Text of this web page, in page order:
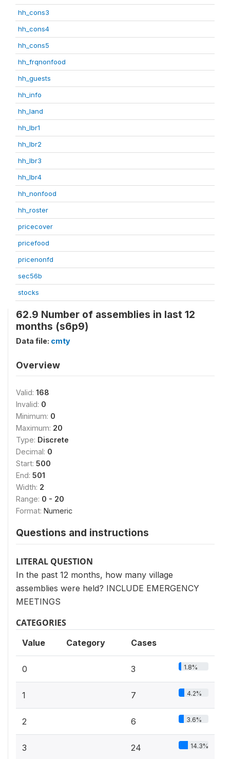
hh_cons3
hh_cons4
hh_cons5
hh_frqnonfood
hh_guests
hh_info
hh_land
hh_lbr1
hh_lbr2
hh_lbr3
hh_lbr4
hh_nonfood
hh_roster
pricecover
pricefood
pricenonfd
sec56b
stocks
62.9 Number of assemblies in last 12
months (s6p9)
Data file: cmty
Overview
Valid: 168
Invalid: 0
Minimum: 0
Maximum: 20
Type: Discrete
Decimal: 0
Start: 500
End: 501
Width: 2
Range: 0 - 20
Format: Numeric
Questions and instructions
LITERAL QUESTION
In the past 12 months, how many village
assemblies were held? INCLUDE EMERGENCY
MEETINGS
CATEGORIES
Value Category Cases
0 3 1.8%
1 7 4.2%
2 6 3.6%
3 24 14.3%